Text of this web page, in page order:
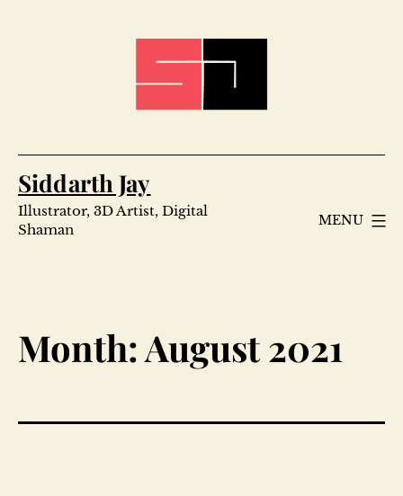
Siddarth Jay
Illustrator, 3D Artist, Digital
Shaman
MENU
Month:August 2021